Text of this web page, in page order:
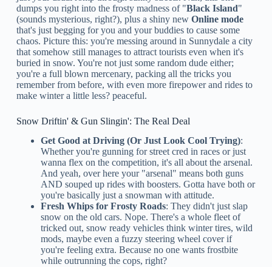
dumps you right into the frosty madness of "Black Island"
(sounds mysterious, right?), plus a shiny new Online mode
that's just begging for you and your buddies to cause some
chaos. Picture this: you're messing around in Sunnydale a city
that somehow still manages to attract tourists even when it's
buried in snow. You're not just some random dude either;
you're a full blown mercenary, packing all the tricks you
remember from before, with even more firepower and rides to
make winter a little less? peaceful.
Snow Driftin' & Gun Slingin': The Real Deal
Get Good at Driving (Or Just Look Cool Trying):
Whether you're gunning for street cred in races or just
wanna flex on the competition, it's all about the arsenal.
And yeah, over here your "arsenal" means both guns
AND souped up rides with boosters. Gotta have both or
you're basically just a snowman with attitude.
Fresh Whips for Frosty Roads: They didn't just slap
snow on the old cars. Nope. There's a whole fleet of
tricked out, snow ready vehicles think winter tires, wild
mods, maybe even a fuzzy steering wheel cover if
you're feeling extra. Because no one wants frostbite
while outrunning the cops, right?